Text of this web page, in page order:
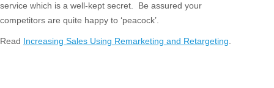
service which is a well-kept secret. Be assured your
competitors are quite happy to ‘peacock’.
Read Increasing Sales Using Remarketing and Retargeting